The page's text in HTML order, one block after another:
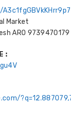
Market
ARO 9739470179
: